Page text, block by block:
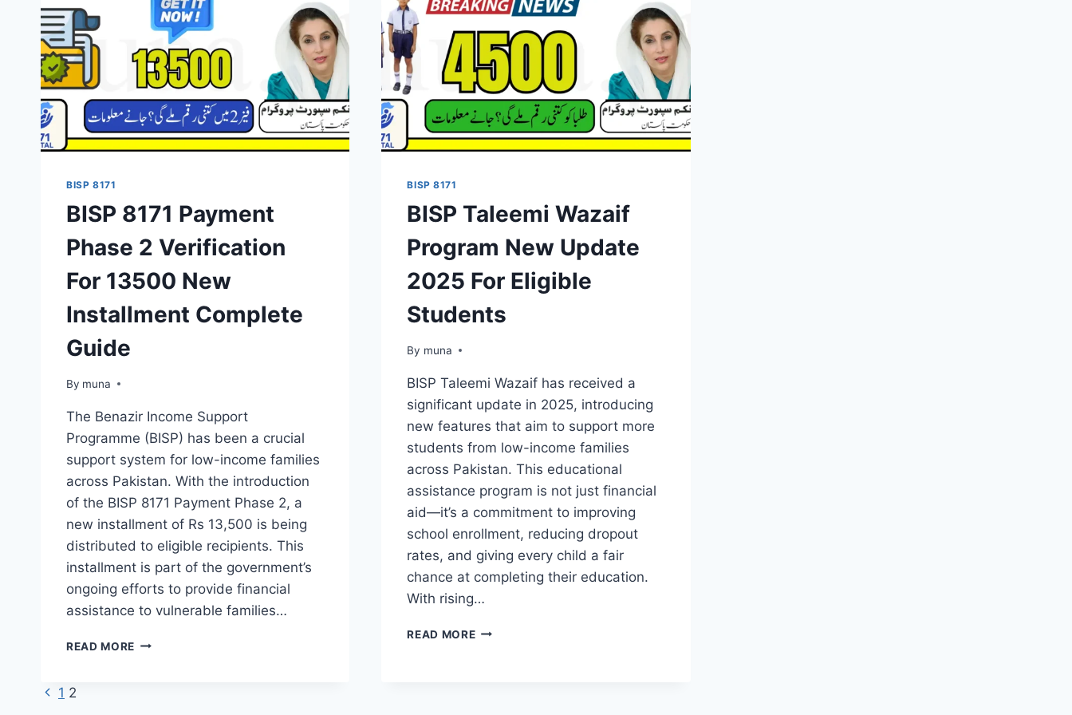
BISP 8171
BISP 8171 Payment
Phase 2 Verification
For 13500 New
Installment Complete
Guide
By muna
March 14, 2026
The Benazir Income Support
Programme (BISP) has been a crucial
support system for low-income families
across Pakistan. With the introduction
of the BISP 8171 Payment Phase 2, a
new installment of Rs 13,500 is being
distributed to eligible recipients. This
installment is part of the government’s
ongoing efforts to provide financial
assistance to vulnerable families…
READ MORE BISP
BISP 8171
BISP Taleemi Wazaif
Program New Update
2025 For Eligible
Students
By muna
March 14, 2026
BISP Taleemi Wazaif has received a
significant update in 2025, introducing
new features that aim to support more
students from low-income families
across Pakistan. This educational
assistance program is not just financial
aid—it’s a commitment to improving
school enrollment, reducing dropout
rates, and giving every child a fair
chance at completing their education.
With rising…
READ MOREBISP
Page
Previous
1 2